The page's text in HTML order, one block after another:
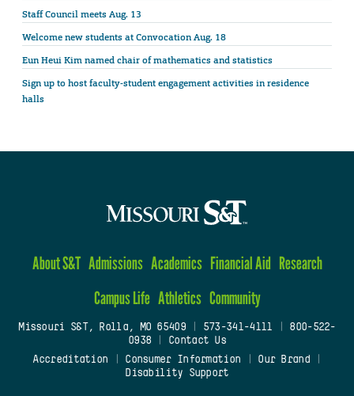
Staff Council meets Aug. 13
Welcome new students at Convocation Aug. 18
Eun Heui Kim named chair of mathematics and statistics
Sign up to host faculty-student engagement activities in residence
halls
About S&T Admissions Academics Financial Aid Research
Campus Life Athletics Community
Missouri S&T, Rolla, MO 65409| 573-341-4111
800-522-
0938
Contact Us
Accreditation
Consumer Information Our Brand
Disability Support